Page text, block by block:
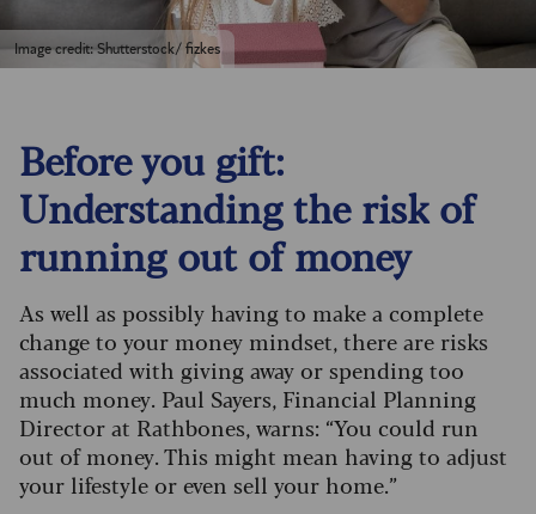
Image credit: Shutterstock/ fizkes
Before you gift:
Understanding the risk of
running out of money
As well as possibly having to make a complete
change to your money mindset, there are risks
associated with giving away or spending too
much money. Paul Sayers, Financial Planning
Director at Rathbones, warns: “You could run
out of money. This might mean having to adjust
your lifestyle or even sell your home.”